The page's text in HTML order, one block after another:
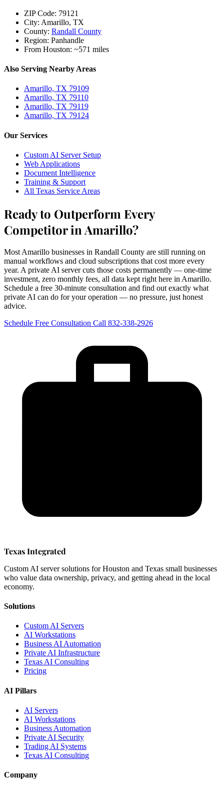
ZIP Code: 79121
City: Amarillo, TX
County: Randall County
Region: Panhandle
From Houston: ~571 miles
Also Serving Nearby Areas
Amarillo, TX 79109
Amarillo, TX 79110
Amarillo, TX 79119
Amarillo, TX 79124
Our Services
Custom AI Server Setup
Web Applications
Document Intelligence
Training & Support
All Texas Service Areas
Ready to Outperform Every
Competitor in Amarillo?
Most Amarillo businesses in Randall County are still running on
manual workflows and cloud subscriptions that cost more every
year. A private AI server cuts those costs permanently — one-time
investment, zero monthly fees, all data kept right here in Amarillo.
Schedule a free 30-minute consultation and find out exactly what
private AI can do for your operation — no pressure, just honest
advice.
Schedule Free Consultation Call 832-338-2926
Texas Integrated
Custom AI server solutions for Houston and Texas small businesses
who value data ownership, privacy, and getting ahead in the local
economy.
Solutions
Custom AI Servers
AI Workstations
Business AI Automation
Private AI Infrastructure
Texas AI Consulting
Pricing
AI Pillars
AI Servers
AI Workstations
Business Automation
Private AI Security
Trading AI Systems
Texas AI Consulting
Company